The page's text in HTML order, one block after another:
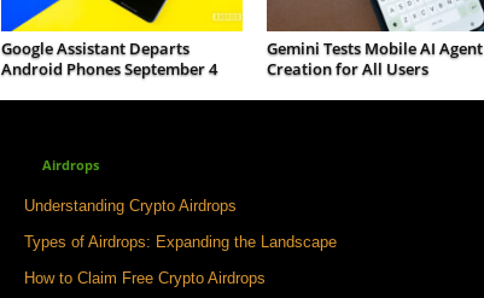
Google Assistant Departs
Android Phones September 4
Gemini Tests Mobile AI Agent
Creation for All Users
Airdrops
Understanding Crypto Airdrops
Types of Airdrops: Expanding the Landscape
How to Claim Free Crypto Airdrops